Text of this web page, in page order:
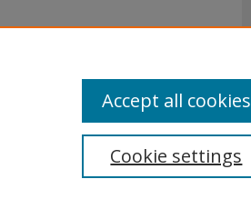
Cookie settings
Accept all cookies